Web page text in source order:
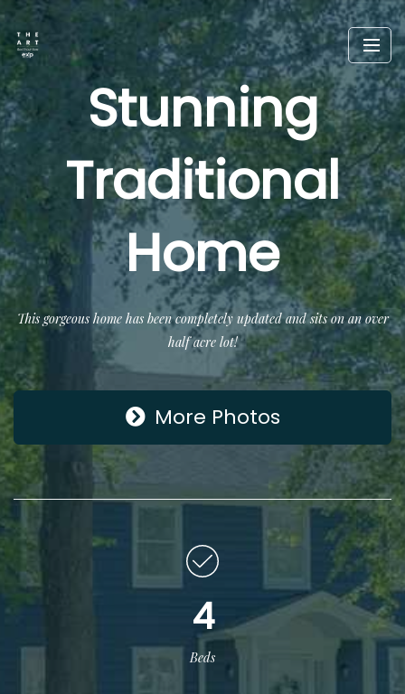
Stunning
Traditional
Home
This gorgeous home has been completely updated and sits on an over
half acre lot!
More Photos
4
Beds